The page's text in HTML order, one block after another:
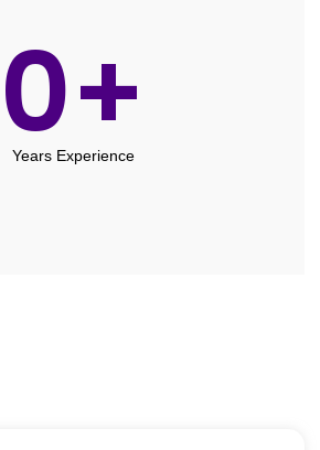
Years Experience
0+